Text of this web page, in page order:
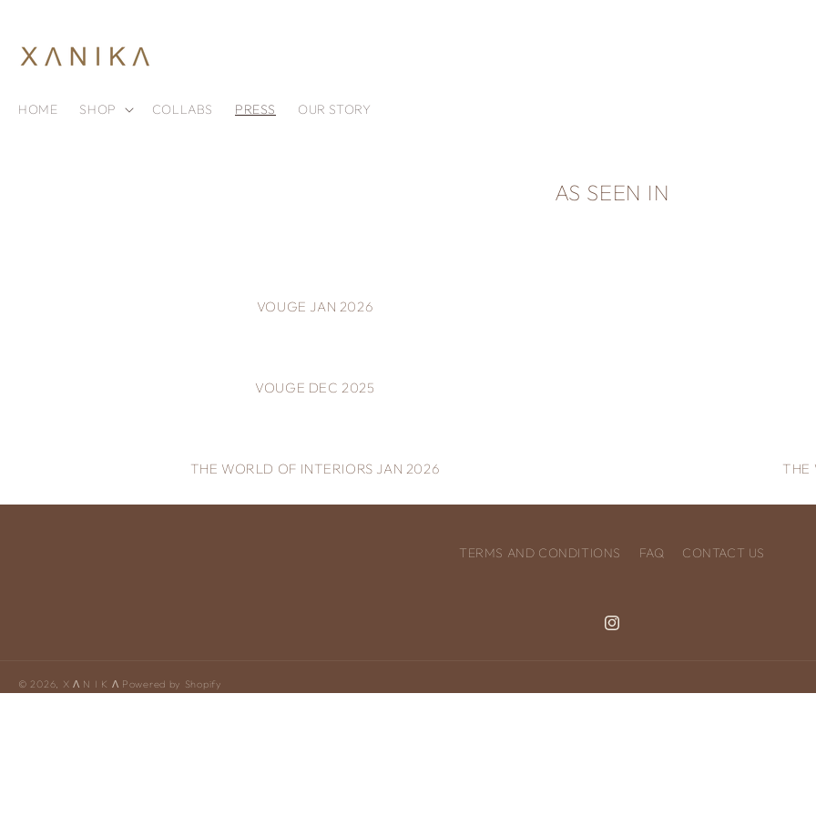
HOME SHOP COLLABS PRESS OUR STORY
AS SEEN IN
VOUGE JAN 2026
VOUGE DEC 2025
THE WORLD OF INTERIORS JAN 2026 THE
TERMS AND CONDITIONS FAQ CONTACT US
Instagram
© 2026, X Ʌ N I K Ʌ Powered by Shopify